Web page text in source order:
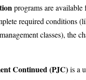
programs are available
required conditions
classes), the
Continued (PJC)is a